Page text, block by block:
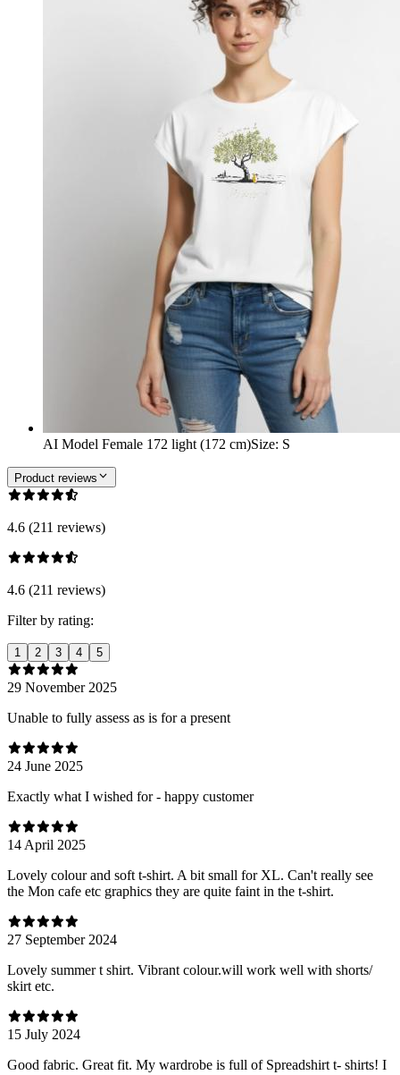
AI Model Female 172 light (172 cm)Size: S
Product reviews
4.6 (211 reviews)
4.6 (211 reviews)
Filter by rating:
1 2 3 4 5
29 November 2025
Unable to fully assess as is for a present
24 June 2025
Exactly what I wished for - happy customer
14 April 2025
Lovely colour and soft t-shirt. A bit small for XL. Can't really see
the Mon cafe etc graphics they are quite faint in the t-shirt.
27 September 2024
Lovely summer t shirt. Vibrant colour.will work well with shorts/
skirt etc.
15 July 2024
Good fabric. Great fit. My wardrobe is full of Spreadshirt t- shirts! I